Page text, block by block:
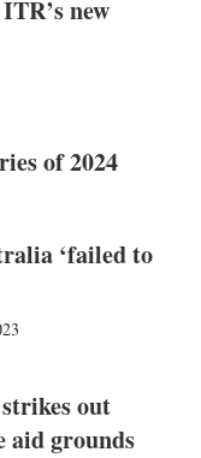
new
of 2024
‘failed to
out
aid grounds